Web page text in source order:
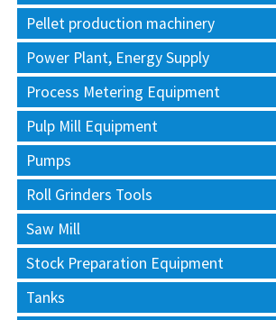
Pellet production machinery
Power Plant, Energy Supply
Process Metering Equipment
Pulp Mill Equipment
Pumps
Roll Grinders Tools
Saw Mill
Stock Preparation Equipment
Tanks